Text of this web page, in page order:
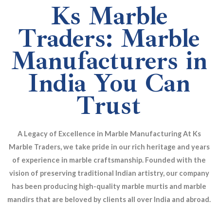
Ks Marble
Traders: Marble
Manufacturers in
India You Can
Trust
A Legacy of Excellence in Marble Manufacturing At Ks
Marble Traders, we take pride in our rich heritage and years
of experience in marble craftsmanship. Founded with the
vision of preserving traditional Indian artistry, our company
has been producing high-quality marble murtis and marble
mandirs that are beloved by clients all over India and abroad.